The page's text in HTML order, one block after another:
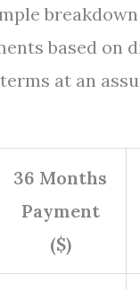
based on
at an
36 Months
Payment
($)